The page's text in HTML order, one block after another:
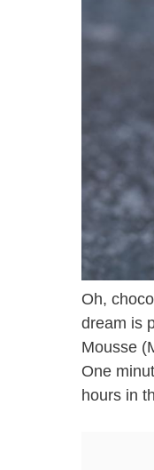
Oh,
dream is
Mousse
One
hours in